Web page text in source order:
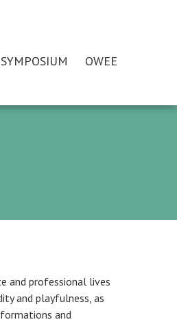
SYMPOSIUM OWEE
and professional lives
and playfulness, as
and